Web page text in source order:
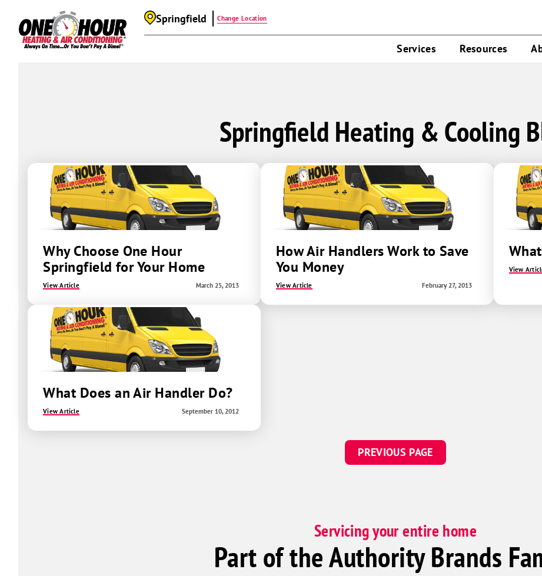
Springfield Change Location
Services Resources
Springfield Heating & Cooling
Why Choose One Hour
Springfield for Your Home
View Article March 25, 2013
How Air Handlers Work to Save
You Money
View Article February 27, 2013
View
What Does an Air Handler Do?
View Article September 10, 2012
PREVIOUS PAGE
Servicing your entire home
Part of the Authority Brands